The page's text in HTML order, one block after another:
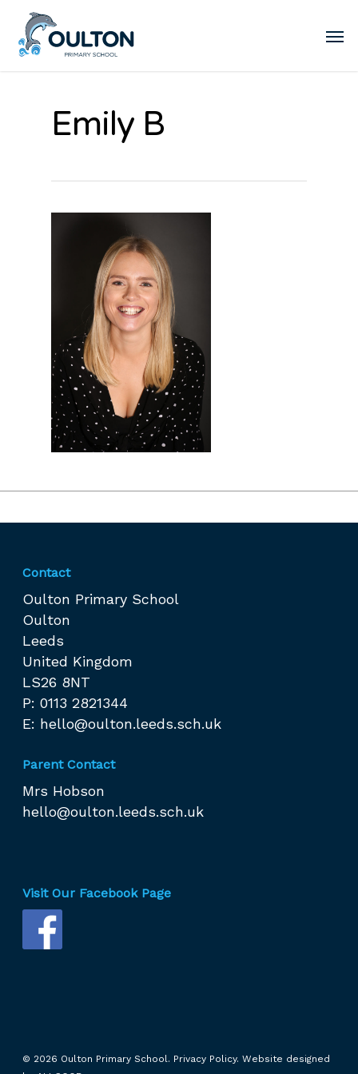
Emily B
Contact
Oulton Primary School
Oulton
Leeds
United Kingdom
LS26 8NT
P: 0113 2821344
E: hello@oulton.leeds.sch.uk
Parent Contact
Mrs Hobson
hello@oulton.leeds.sch.uk
Visit Our Facebook Page
© 2026 Oulton Primary School. Privacy Policy. Website designed